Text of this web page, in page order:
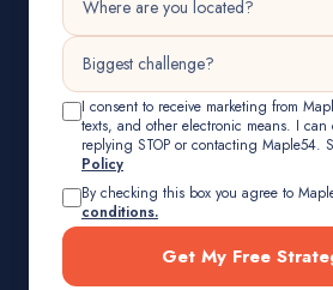
I consent to receive marketing from
texts, and other electronic means. I can
replying STOP or contacting Maple54.
Policy
By checking this box you agree to
conditions.
Get My Free